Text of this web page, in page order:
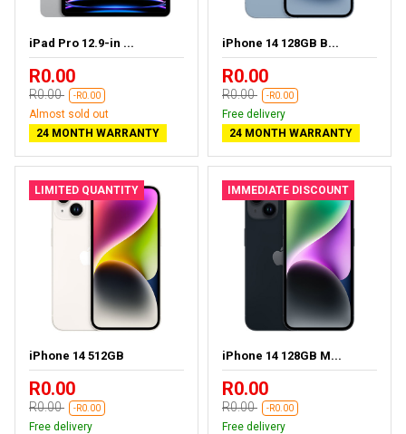
iPad Pro 12.9-in ...
R0.00
R0.00 -R0.00
Almost sold out
24 MONTH WARRANTY
iPhone 14 128GB B...
R0.00
R0.00 -R0.00
Free delivery
24 MONTH WARRANTY
LIMITED QUANTITY
iPhone 14 512GB
R0.00
R0.00 -R0.00
Free delivery
IMMEDIATE DISCOUNT
iPhone 14 128GB M...
R0.00
R0.00 -R0.00
Free delivery